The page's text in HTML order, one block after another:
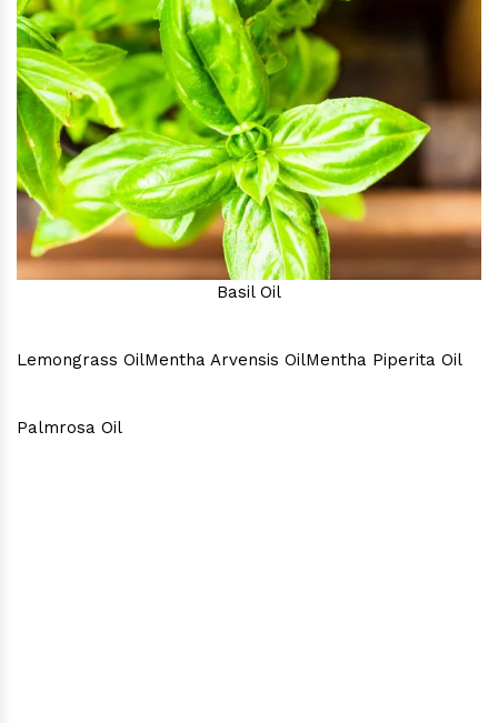
Basil Oil
Lemongrass OilMentha Arvensis OilMentha Piperita Oil
Palmrosa Oil